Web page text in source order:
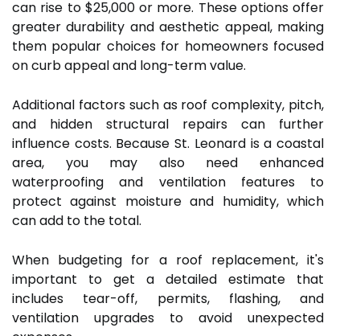
can rise to $25,000 or more. These options offer
greater durability and aesthetic appeal, making
them popular choices for homeowners focused
on curb appeal and long-term value.
Additional factors such as roof complexity, pitch,
and hidden structural repairs can further
influence costs. Because St. Leonard is a coastal
area, you may also need enhanced
waterproofing and ventilation features to
protect against moisture and humidity, which
can add to the total.
When budgeting for a roof replacement, it's
important to get a detailed estimate that
includes tear-off, permits, flashing, and
ventilation upgrades to avoid unexpected